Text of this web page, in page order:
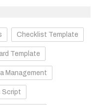
Checklist Template
Template
Management
Script